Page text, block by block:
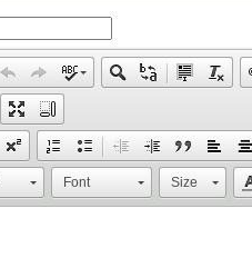
Font Size